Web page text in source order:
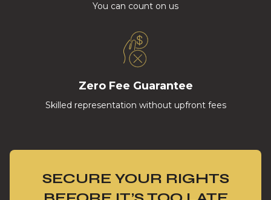
You can count on us
Zero Fee Guarantee
Skilled representation without upfront fees
SECURE YOUR RIGHTS